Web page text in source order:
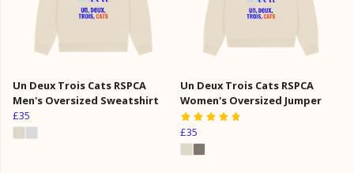
Un Deux Trois Cats RSPCA
Men's Oversized Sweatshirt
£35
Un Deux Trois Cats RSPCA
Women's Oversized Jumper
£35